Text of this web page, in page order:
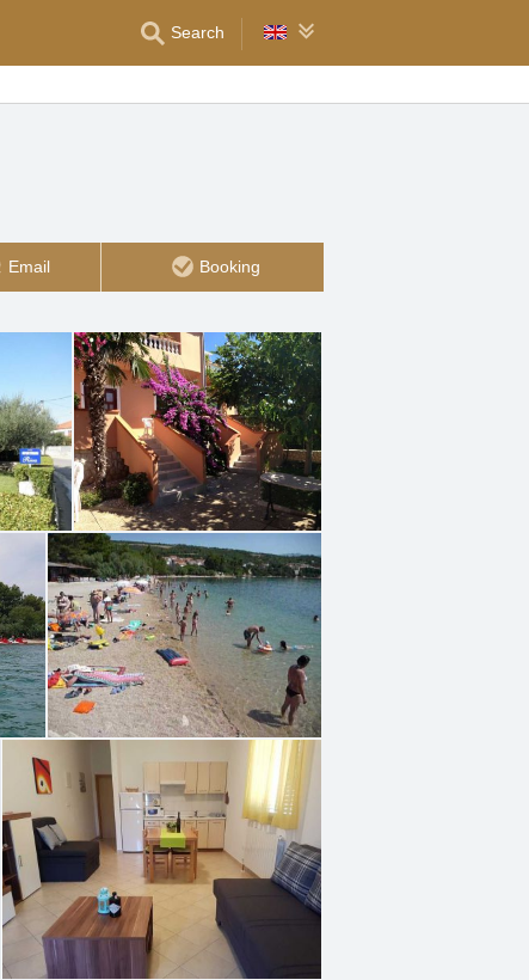
Search
Email Booking